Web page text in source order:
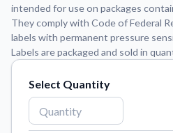
More
Application Instructions
Contact Us
How to reach out to our team
feedback.
We're here to help!
intended for use on packages
They comply with Code of Federal
labels with permanent pressure
Labels are packaged and sold in
Select Quantity